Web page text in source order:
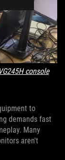
console
to
demands fast
Many
aren't